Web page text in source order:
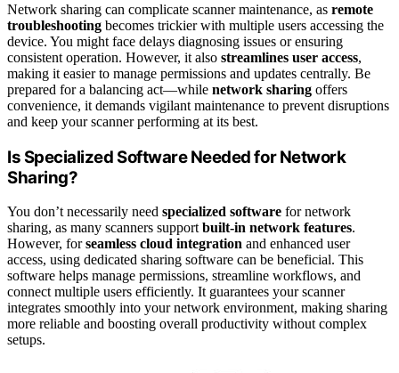
Network sharing can complicate scanner maintenance, as remote
troubleshooting becomes trickier with multiple users accessing the
device. You might face delays diagnosing issues or ensuring
consistent operation. However, it also streamlines user access,
making it easier to manage permissions and updates centrally. Be
prepared for a balancing act—while network sharing offers
convenience, it demands vigilant maintenance to prevent disruptions
and keep your scanner performing at its best.
Is Specialized Software Needed for Network
Sharing?
You don’t necessarily need specialized software for network
sharing, as many scanners support built-in network features.
However, forseamless cloud integration and enhanced user
access, using dedicated sharing software can be beneficial. This
software helps manage permissions, streamline workflows, and
connect multiple users efficiently. It guarantees your scanner
integrates smoothly into your network environment, making sharing
more reliable and boosting overall productivity without complex
setups.